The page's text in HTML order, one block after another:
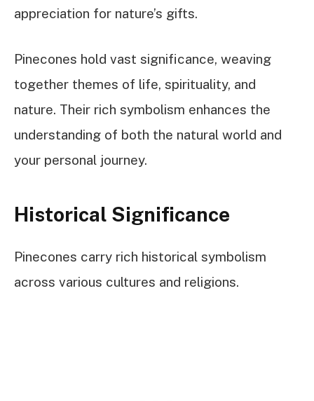
appreciation for nature’s gifts.
Pinecones hold vast significance, weaving
together themes of life, spirituality, and
nature. Their rich symbolism enhances the
understanding of both the natural world and
your personal journey.
Historical Significance
Pinecones carry rich historical symbolism
across various cultures and religions.